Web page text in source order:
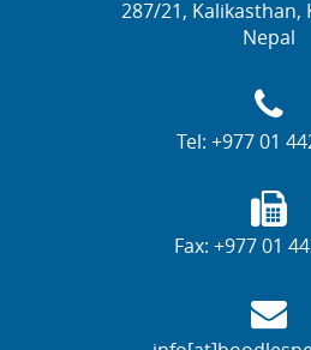
287/21, Kalikasthan,
Nepal
Tel: +977 01
Fax: +977 01